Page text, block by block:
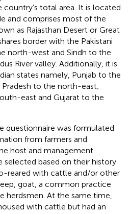
country’s total area. It is located
and comprises most of the
as Rajasthan Desert or Great
border with the Pakistani
north-west and Sindh to the
River valley. Additionally, it is
states namely, Punjab to the
to the north-east;
east and Gujarat to the
questionnaire was formulated
from farmers and
host and management
selected based on their history
reared with cattle and/or other
goat, a common practice
At the same time,
with cattle but had an